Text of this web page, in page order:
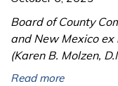
Board of County
and New Mexico
(Karen B. Molzen,
Read more